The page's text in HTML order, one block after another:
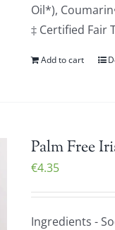
Oil*),
‡ Certified
Add to cart
Palm Free
€4.35
Ingredients -